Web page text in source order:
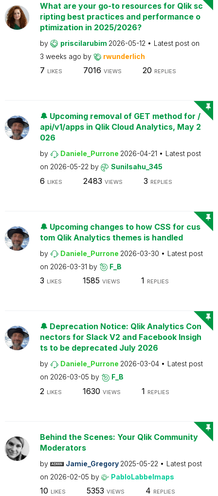
What are your go-to resources for Qlik sc
ripting best practices and performance o
ptimization in 2025/2026?
by priscilarubim 2026-05-12
Latest post on
3 weeks ago by rwunderlich
7 LIKES 7016 VIEWS 20 REPLIES
🔔 Upcoming removal of GET method for /
api/v1/apps in Qlik Cloud Analytics, May 2
026
by Daniele_Purrone 2026-04-21
Latest post
on 2026-05-22 by Sunilsahu_345
6 LIKES 2483 VIEWS 3 REPLIES
🔔 Upcoming changes to how CSS for cus
tom Qlik Analytics themes is handled
by Daniele_Purrone 2026-03-30
Latest post
on 2026-03-31 by F_B
3 LIKES 1585 VIEWS 1 REPLIES
🔔 Deprecation Notice: Qlik Analytics Con
nectors for Slack V2 and Facebook Insigh
ts to be deprecated July 2026
by Daniele_Purrone 2026-03-04
Latest post
on 2026-03-05 by F_B
2 LIKES 1630 VIEWS 1 REPLIES
Behind the Scenes: Your Qlik Community
Moderators
by Jamie_Gregory 2025-05-22
Latest post
on 2026-02-05 by PabloLabbeImaps
10 LIKES 5353 VIEWS 4 REPLIES